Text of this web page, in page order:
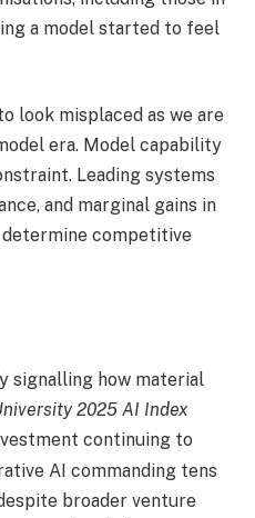
a model started to feel
look misplaced as we are
era. Model capability
Leading systems
and marginal gains in
competitive
signalling how material
2025 AI Index
continuing to
AI commanding tens
broader venture